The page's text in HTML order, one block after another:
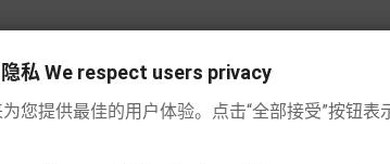
5~10 working days after we check and
私 We respect users privacy
您提供最佳的用户体验。点击“全部接受”按钮表